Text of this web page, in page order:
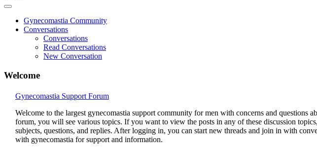
Gynecomastia Community
Conversations
Conversations
Read Conversations
New Conversation
Welcome
Gynecomastia Support Forum
Welcome to the largest gynecomastia support community for men with concerns and questions
forum, you will see various topics. If you want to view the posts in any of these discussion
subjects, questions, and replies. After logging in, you can start new threads and join in with
with gynecomastia for support and information.